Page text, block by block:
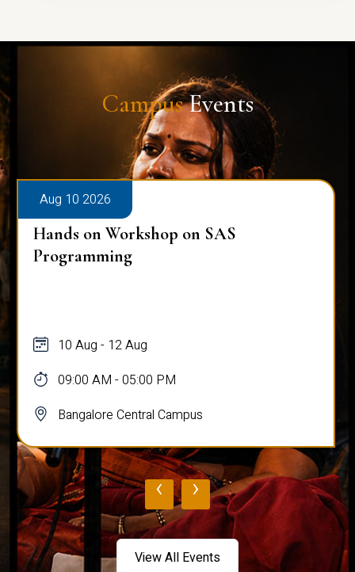
CampusEvents
Aug 10 2026
Hands on Workshop on SAS
Programming
10 Aug - 12 Aug
09:00 AM - 05:00 PM
Bangalore Central Campus
‹ ›
View All Events